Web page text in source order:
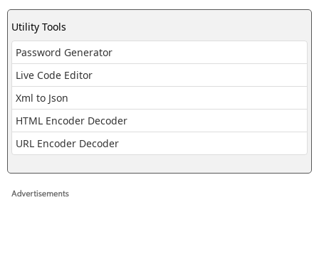
Utility Tools
Password Generator
Live Code Editor
Xml to Json
HTML Encoder Decoder
URL Encoder Decoder